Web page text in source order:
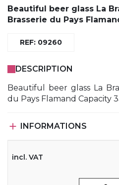
Beautiful beer glass La
Brasserie du Pays
REF: 09260
DESCRIPTION
Beautiful beer glass La
du Pays Flamand Capacity
 INFORMATIONS
incl. VAT